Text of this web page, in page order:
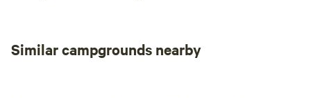
Similar campgrounds nearby